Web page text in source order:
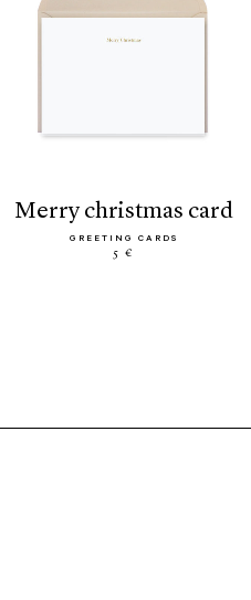
merry christmas card
GREETING CARDS
5 €